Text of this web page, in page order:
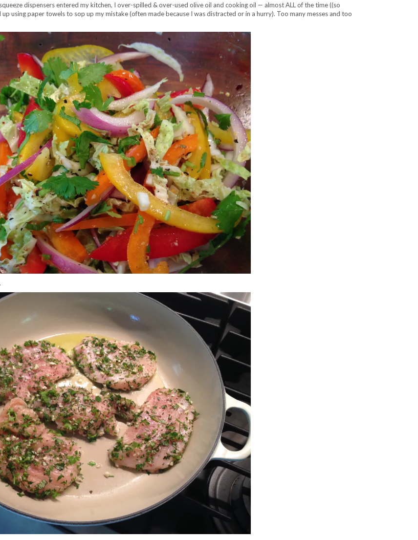
dispensers entered my kitchen, I over-spilled & over-used olive oil and cooking oil — almost ALL of the time ((so
using paper towels to sop up my mistake (often made because I was distracted or in a hurry). Too many messes and too